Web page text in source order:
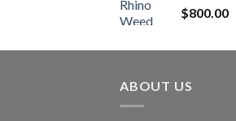
$800.00
ABOUT US